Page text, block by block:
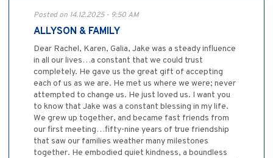
Posted on 14.12.2025 - 9:50 AM
ALLYSON & FAMILY
Dear Rachel, Karen, Galia, Jake was a steady influence
in all our lives…a constant that we could trust
completely. He gave us the great gift of accepting
each of us as we are. He met us where we were; never
attempted to change us. He just loved us. I want you
to know that Jake was a constant blessing in my life.
We grew up together, and became fast friends from
our first meeting…fifty-nine years of true friendship
that saw our families weather many milestones
together. He embodied quiet kindness, a boundless